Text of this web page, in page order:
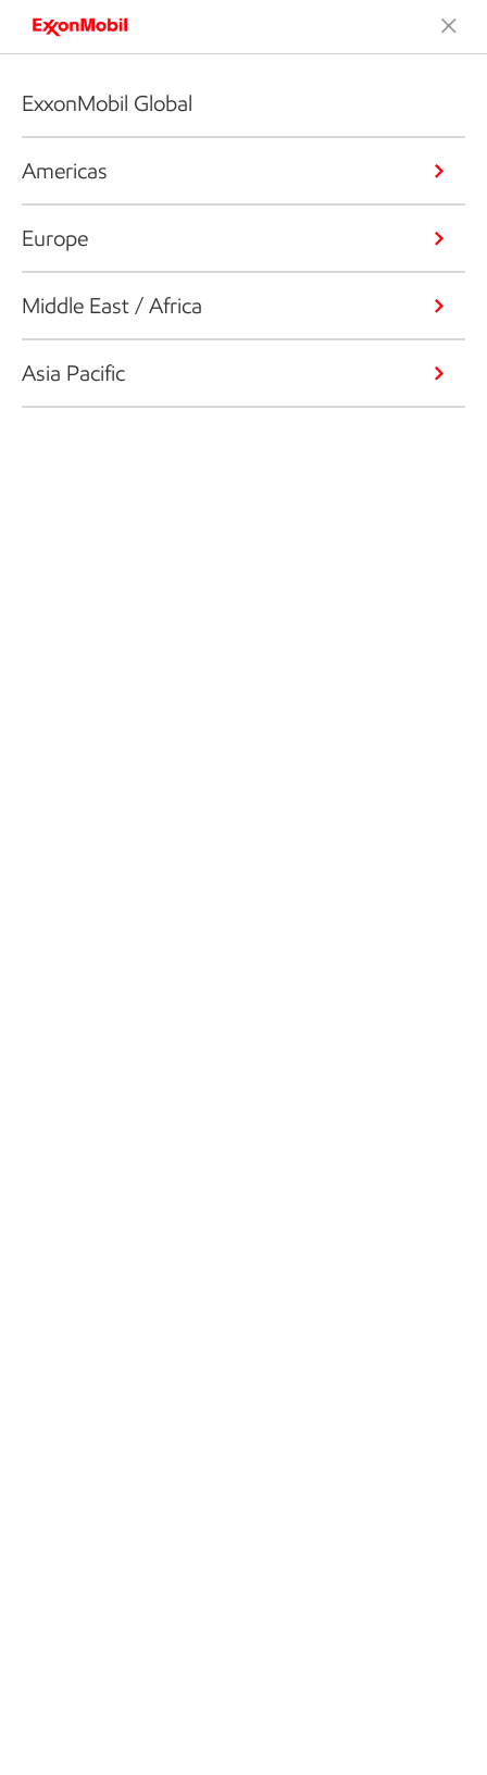
ExxonMobil Global
Americas
Europe
Middle East / Africa
Asia Pacific